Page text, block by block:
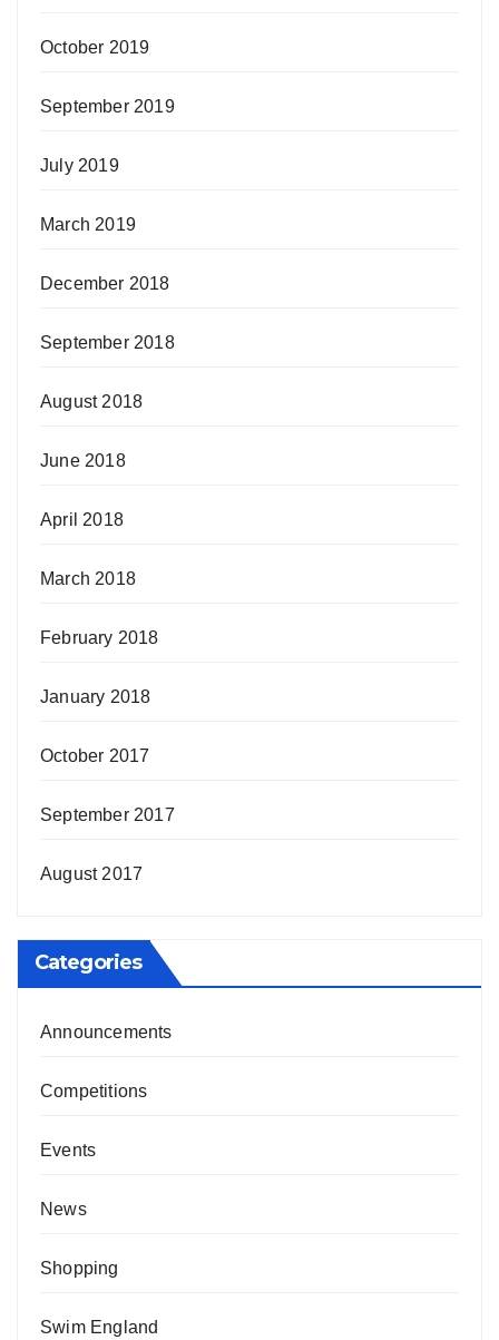
October 2019
September 2019
July 2019
March 2019
December 2018
September 2018
August 2018
June 2018
April 2018
March 2018
February 2018
January 2018
October 2017
September 2017
August 2017
Categories
Announcements
Competitions
Events
News
Shopping
Swim England